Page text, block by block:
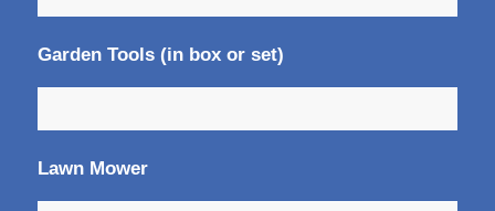
Garden Tools (in box or set)
Lawn Mower